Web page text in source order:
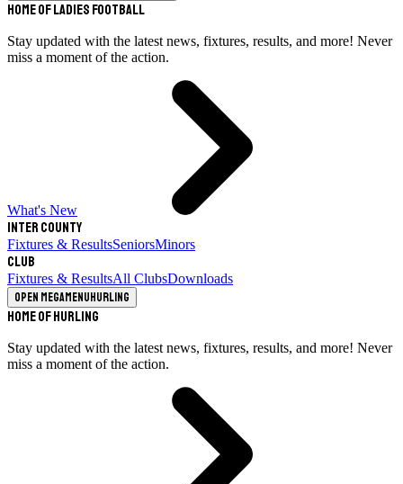
Home of Ladies Football
Stay updated with the latest news, fixtures, results, and more! Never
miss a moment of the action.
What's New
Inter County
Fixtures & ResultsSeniorsMinors
Club
Fixtures & ResultsAll ClubsDownloads
Open megamenuHurling
Home of Hurling
Stay updated with the latest news, fixtures, results, and more! Never
miss a moment of the action.